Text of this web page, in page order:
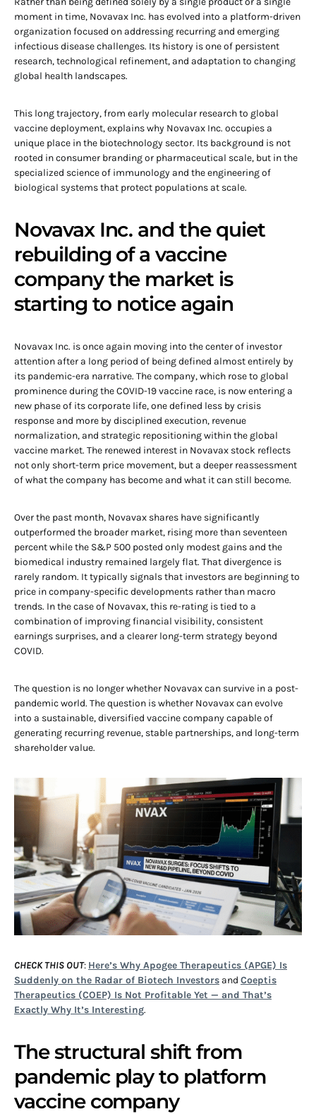
moment in time, Novavax Inc. has evolved into a platform-driven
organization focused on addressing recurring and emerging
infectious disease challenges. Its history is one of persistent
research, technological refinement, and adaptation to changing
global health landscapes.
This long trajectory, from early molecular research to global
vaccine deployment, explains why Novavax Inc. occupies a
unique place in the biotechnology sector. Its background is not
rooted in consumer branding or pharmaceutical scale, but in the
specialized science of immunology and the engineering of
biological systems that protect populations at scale.
Novavax Inc. and the quiet
rebuilding of a vaccine
company the market is
starting to notice again
Novavax Inc. is once again moving into the center of investor
attention after a long period of being defined almost entirely by
its pandemic-era narrative. The company, which rose to global
prominence during the COVID-19 vaccine race, is now entering a
new phase of its corporate life, one defined less by crisis
response and more by disciplined execution, revenue
normalization, and strategic repositioning within the global
vaccine market. The renewed interest in Novavax stock reflects
not only short-term price movement, but a deeper reassessment
of what the company has become and what it can still become.
Over the past month, Novavax shares have significantly
outperformed the broader market, rising more than seventeen
percent while the S&P 500 posted only modest gains and the
biomedical industry remained largely flat. That divergence is
rarely random. It typically signals that investors are beginning to
price in company-specific developments rather than macro
trends. In the case of Novavax, this re-rating is tied to a
combination of improving financial visibility, consistent
earnings surprises, and a clearer long-term strategy beyond
COVID.
The question is no longer whether Novavax can survive in a post-
pandemic world. The question is whether Novavax can evolve
into a sustainable, diversified vaccine company capable of
generating recurring revenue, stable partnerships, and long-term
shareholder value.
CHECK THIS OUT: Here’s Why Apogee Therapeutics (APGE) Is
Suddenly on the Radar of Biotech Investors and Coeptis
Therapeutics (COEP) Is Not Profitable Yet — and That’s
Exactly Why It’s Interesting.
The structural shift from
pandemic play to platform
vaccine company